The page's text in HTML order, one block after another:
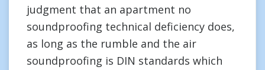
judgment that an apartment no
soundproofing technical deficiency does,
as long as the rumble and the air
soundproofing is DIN standards which